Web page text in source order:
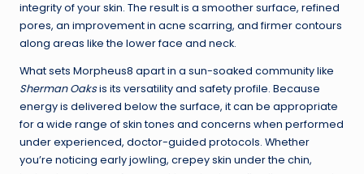
integrity of your skin. The result is a smoother surface, refined
pores, an improvement in acne scarring, and firmer contours
along areas like the lower face and neck.
What sets Morpheus8 apart in a sun-soaked community like
Sherman Oaksis its versatility and safety profile. Because
energy is delivered below the surface, it can be appropriate
for a wide range of skin tones and concerns when performed
under experienced, doctor-guided protocols. Whether
you’re noticing early jowling, crepey skin under the chin,